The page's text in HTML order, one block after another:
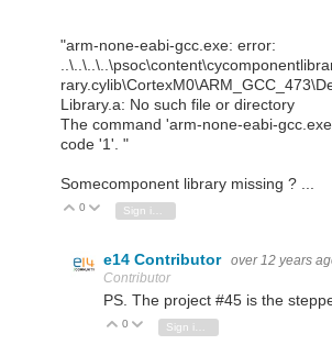
"arm-none-eabi-gcc.exe: error:
Library.a: No such file or directory
The command 'arm-none-eabi-
code '1'. "
Somecomponent library missing ? ...
Vote Up
0 Vote Down
e14 Contributor over 12 years
Contributor
PS. The project #45 is the
Vote Up
0 Vote Down
Sign in to reply